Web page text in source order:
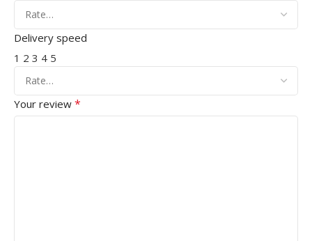
Delivery speed
1 2 3 4 5
Your review *